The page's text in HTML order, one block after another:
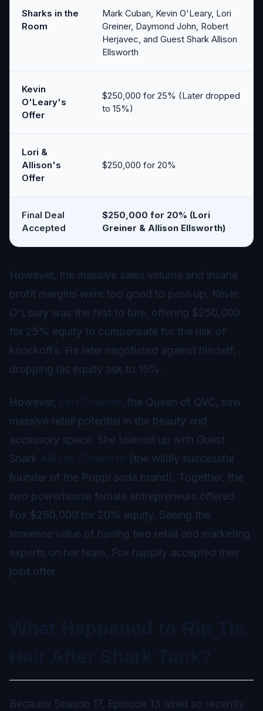
Sharks in the
Room
Mark Cuban, Kevin O'Leary, Lori
Greiner, Daymond John, Robert
Herjavec, and Guest Shark Allison
Ellsworth
Kevin
O'Leary's
Offer
$250,000 for 25% (Later dropped
to 15%)
Lori &
Allison's
Offer
$250,000 for 20%
Final Deal
Accepted
$250,000 for 20% (Lori
Greiner & Allison Ellsworth)
However, the massive sales volume and insane
profit margins were too good to pass up. Kevin
O'Leary was the first to bite, offering $250,000
for 25% equity to compensate for the risk of
knockoffs. He later negotiated against himself,
dropping his equity ask to 15%.
However,
, the Queen of QVC, saw
massive retail potential in the beauty and
accessory space. She teamed up with Guest
Shark
(the wildly successful
founder of the Poppi soda brand). Together, the
two powerhouse female entrepreneurs offered
Fox $250,000 for 20% equity. Seeing the
immense value of having two retail and marketing
experts on her team, Fox happily accepted their
joint offer.
Because Season 17, Episode 13 aired so recently